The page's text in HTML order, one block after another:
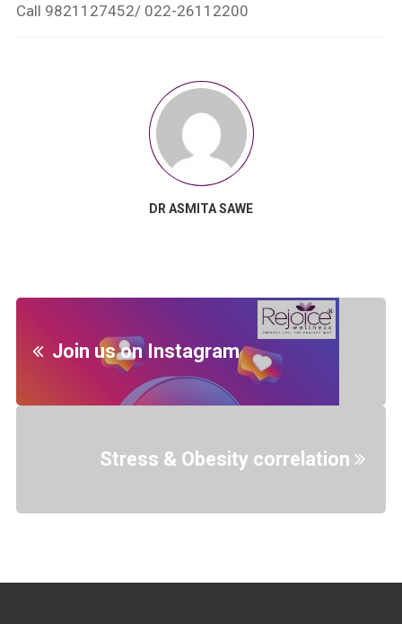
Call 9821127452/ 022-26112200
DR ASMITA SAWE
Join us on Instagram
Stress & Obesity correlation